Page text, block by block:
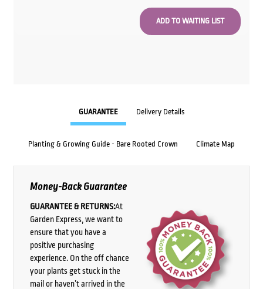
GUARANTEE Delivery Details
Planting & Growing Guide - Bare Rooted Crown Climate Map
Money-Back Guarantee
GUARANTEE & RETURNS:At
Garden Express, we want to
ensure that you have a
positive purchasing
experience. On the off chance
your plants get stuck in the
mail or haven’t arrived in the